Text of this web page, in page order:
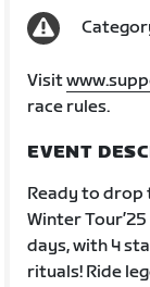
Visit
race rules.
EVENT
Ready to drop
Winter
days, with 4
rituals! Ride